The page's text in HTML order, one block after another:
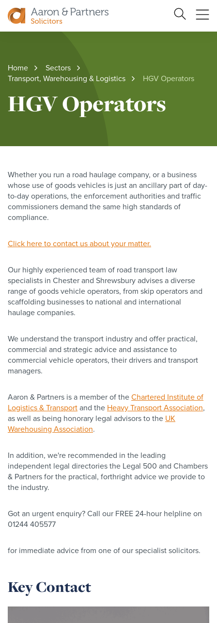
Search
Site
Home
Sectors
Transport, Warehousing & Logistics
HGV Operators
HGV Operators
Whether you run a road haulage company, or a business
whose use of goods vehicles is just an ancillary part of day-
to-day operations, the enforcement authorities and traffic
commissioners demand the same high standards of
compliance.
Click here to contact us about your matter.
Our highly experienced team of road transport law
specialists in Chester and Shrewsbury advises a diverse
range of goods vehicle operators, from skip operators and
scaffolding businesses to national and international
haulage companies.
We understand the transport industry and offer practical,
commercial and strategic advice and assistance to
commercial vehicle operators, their drivers and transport
managers.
Aaron & Partners is a member of theChartered Institute of
Logistics & Transportand the Heavy Transport Association,
as well as being honorary legal advisors to the UK
Warehousing Association.
In addition, we're recommended in the leading
independent legal directories the Legal 500 and Chambers
& Partners for the practical, forthright advice we provide to
the industry.
Got an urgent enquiry? Call our FREE 24-hour helpline on
01244 405577
for immediate advice from one of our specialist solicitors.
Key Contact